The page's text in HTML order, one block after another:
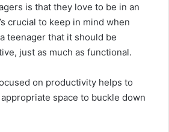
is that they love to be in an
crucial to keep in mind when
teenager that it should be
just as much as functional.
on productivity helps to
space to buckle down